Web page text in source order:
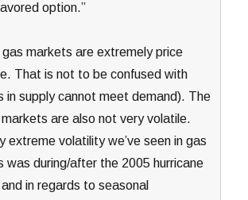
option.”
gas markets are extremely price
That is not to be confused with
in supply cannot meet demand). The
markets are also not very volatile.
extreme volatility we’ve seen in gas
was during/after the 2005 hurricane
in regards to seasonal